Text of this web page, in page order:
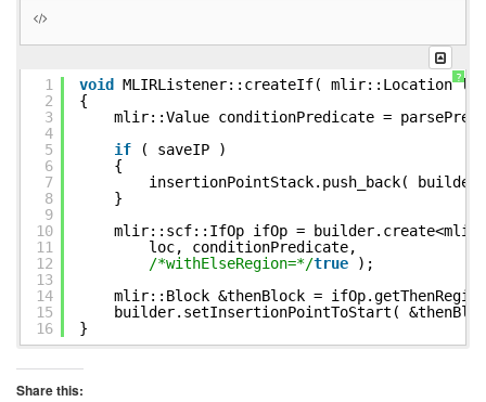
28
29
30
32
mlir::Block &elseBlock =
builder.setInsertionPointToStart(
?
1
2
3
4
5
6
7
8
9
10
11
12
13
14
15
16
void
MLIRListener::createIf( mlir::Location
{
mlir::Value conditionPredicate =
if
( saveIP )
{
insertionPointStack.push_back(
}
mlir::scf::IfOp ifOp =
loc, conditionPredicate,
/*withElseRegion=*/true
);
mlir::Block &thenBlock =
builder.setInsertionPointToStart(
}
Share this: